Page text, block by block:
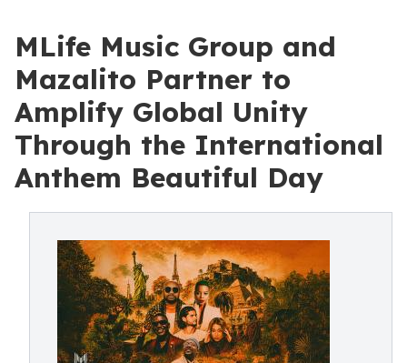
MLife Music Group and
Mazalito Partner to
Amplify Global Unity
Through the International
Anthem Beautiful Day